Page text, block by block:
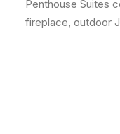
Penthouse Suites
fireplace, outdoor